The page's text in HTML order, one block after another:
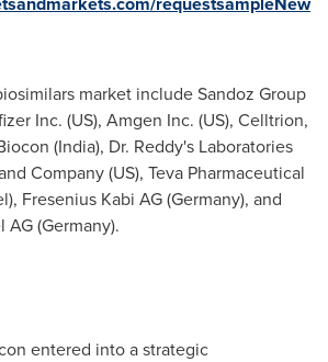
market include Sandoz Group
Inc. (US), Amgen Inc. (US), Celltrion,
(India), Dr. Reddy's Laboratories
Company (US), Teva Pharmaceutical
), Fresenius Kabi AG (Germany), and
AG (Germany).
entered into a strategic